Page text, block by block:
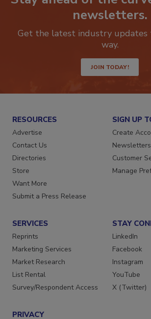
Stay ahead of the
newsletters.
Get the latest industry updates
JOIN TODAY!
RESOURCES
Advertise
Contact Us
Directories
Store
Want More
SIGN UP
Create
Newsletters
Customer
SERVICES
Reprints
Marketing Services
Market Research
List Rental
STAY
LinkedIn
Facebook
Instagram
YouTube